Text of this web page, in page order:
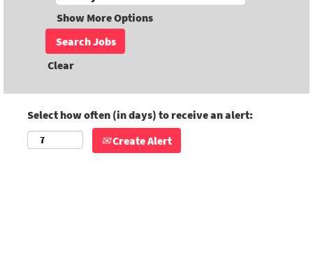
Show More Options
Clear
Select how often (in days) to receive an alert:
Create Alert